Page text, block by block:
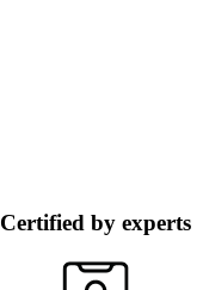
Certified by experts